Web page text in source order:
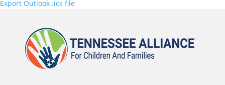
Export Outlook .ics file